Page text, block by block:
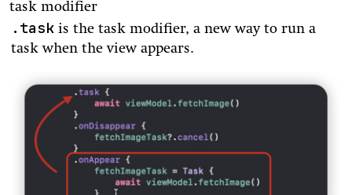
task modifier
.task is the task modifier, a new way to run a
task when the view appears.